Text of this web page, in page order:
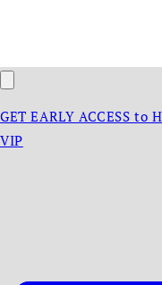
GET EARLY ACCESS to
VIP